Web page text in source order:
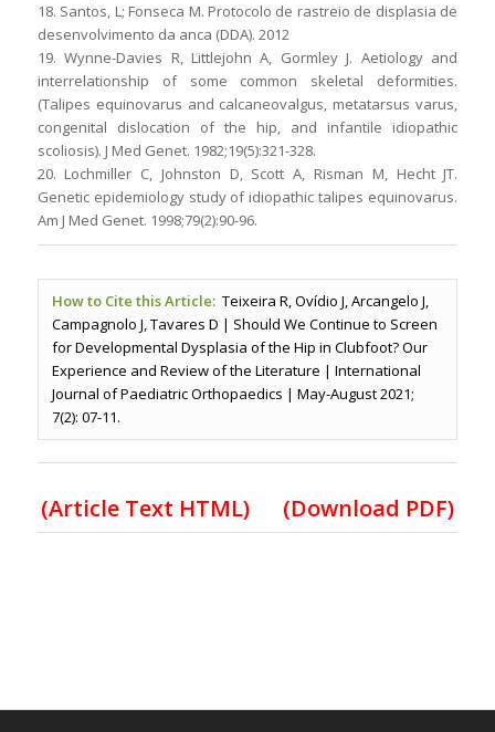
18. Santos, L; Fonseca M. Protocolo de rastreio de displasia de
desenvolvimento da anca (DDA). 2012
19. Wynne-Davies R, Littlejohn A, Gormley J. Aetiology and
interrelationship of some common skeletal deformities.
(Talipes equinovarus and calcaneovalgus, metatarsus varus,
congenital dislocation of the hip, and infantile idiopathic
scoliosis). J Med Genet. 1982;19(5):321-328.
20. Lochmiller C, Johnston D, Scott A, Risman M, Hecht JT.
Genetic epidemiology study of idiopathic talipes equinovarus.
Am J Med Genet. 1998;79(2):90-96.
How to Cite this Article: Teixeira R, Ovídio J, Arcangelo J,
Campagnolo J, Tavares D | Should We Continue to Screen
for Developmental Dysplasia of the Hip in Clubfoot? Our
Experience and Review of the Literature | International
Journal of Paediatric Orthopaedics | May-August 2021;
7(2): 07-11.
(Article Text HTML) (Download PDF)